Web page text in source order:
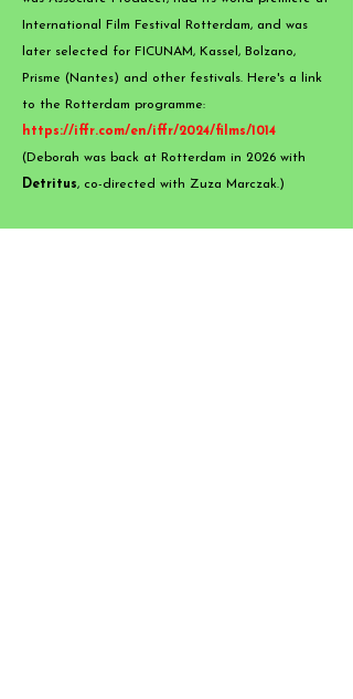
International Film Festival Rotterdam, and was
later selected for FICUNAM, Kassel, Bolzano,
Prisme (Nantes) and other festivals. Here's a link
to the Rotterdam programme:
https://iffr.com/en/iffr/2024/films/1014
(Deborah was back at Rotterdam in 2026 with
Detritus, co-directed with Zuza Marczak.​)